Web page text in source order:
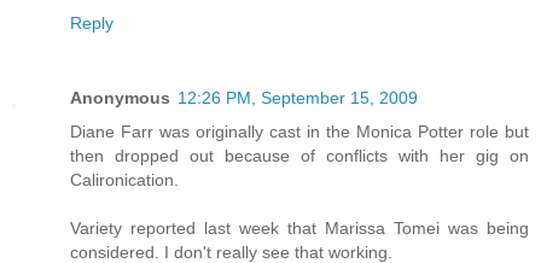
Reply
Anonymous 12:26 PM, September 15, 2009
Diane Farr was originally cast in the Monica Potter role but
then dropped out because of conflicts with her gig on
Calironication.
Variety reported last week that Marissa Tomei was being
considered. I don't really see that working.